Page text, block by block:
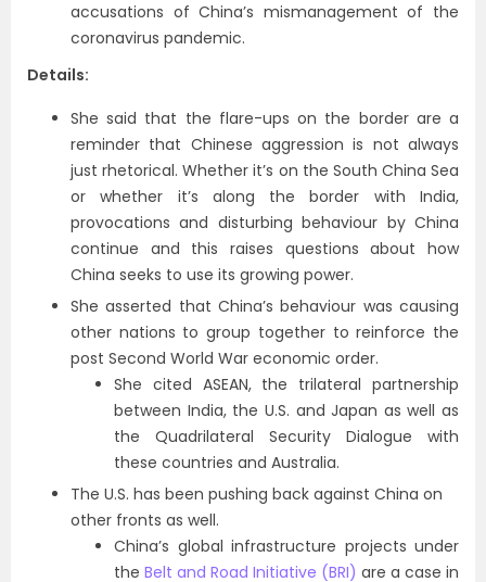
accusations of China’s mismanagement of the
coronavirus pandemic.
Details:
She said that the flare-ups on the border are a
reminder that Chinese aggression is not always
just rhetorical. Whether it’s on the South China Sea
or whether it’s along the border with India,
provocations and disturbing behaviour by China
continue and this raises questions about how
China seeks to use its growing power.
She asserted that China’s behaviour was causing
other nations to group together to reinforce the
post Second World War economic order.
She cited ASEAN, the trilateral partnership
between India, the U.S. and Japan as well as
the Quadrilateral Security Dialogue with
these countries and Australia.
The U.S. has been pushing back against China on
other fronts as well.
China’s global infrastructure projects under
the Belt and Road Initiative (BRI) are a case in